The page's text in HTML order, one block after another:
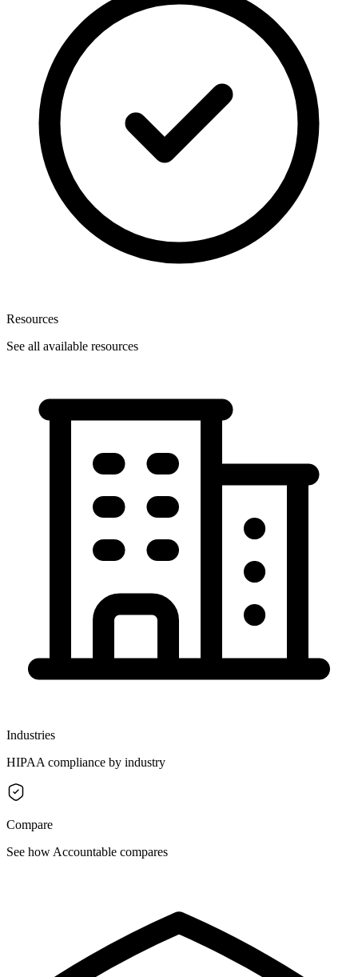
Resources
See all available resources
Industries
HIPAA compliance by industry
Compare
See how Accountable compares